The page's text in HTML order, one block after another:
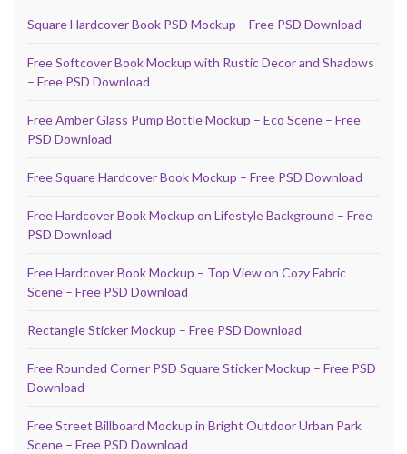
Square Hardcover Book PSD Mockup – Free PSD Download
Free Softcover Book Mockup with Rustic Decor and Shadows
– Free PSD Download
Free Amber Glass Pump Bottle Mockup – Eco Scene – Free
PSD Download
Free Square Hardcover Book Mockup – Free PSD Download
Free Hardcover Book Mockup on Lifestyle Background – Free
PSD Download
Free Hardcover Book Mockup – Top View on Cozy Fabric
Scene – Free PSD Download
Rectangle Sticker Mockup – Free PSD Download
Free Rounded Corner PSD Square Sticker Mockup – Free PSD
Download
Free Street Billboard Mockup in Bright Outdoor Urban Park
Scene – Free PSD Download